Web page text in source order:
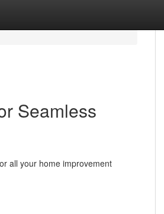
Seamless
all your home improvement